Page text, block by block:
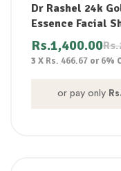
Dr Rashel 24k
Essence Facial
Rs.
Rs.1,400.00
3 X Rs. 466.67 or6%
or pay only